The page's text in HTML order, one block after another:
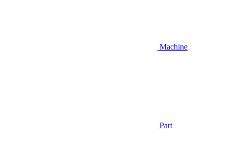
Machine
Part